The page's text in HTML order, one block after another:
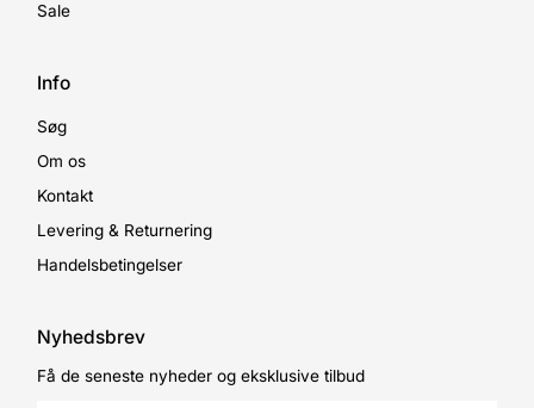
Sale
Info
Søg
Om os
Kontakt
Levering & Returnering
Handelsbetingelser
Nyhedsbrev
Få de seneste nyheder og eksklusive tilbud